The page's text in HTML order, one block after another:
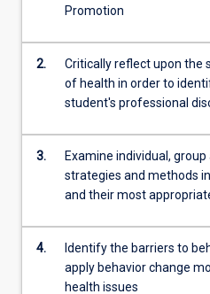
More
button
below.
Promotion
2.
Critically reflect upon the
of health in order to
student's professional
3.
Examine individual,
strategies and methods
and their most
4.
Identify the barriers to
apply behavior change
health issues